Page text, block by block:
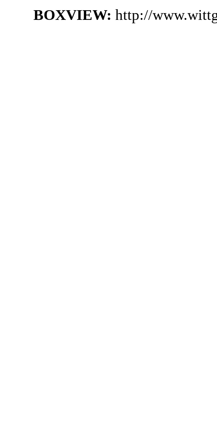
BOXVIEW: http://